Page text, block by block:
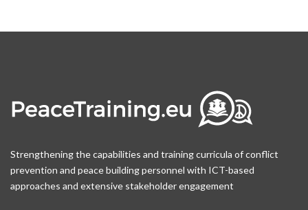
Strengthening the capabilities and training curricula of conflict
prevention and peace building personnel with ICT-based
approaches and extensive stakeholder engagement